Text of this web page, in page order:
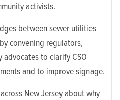
activists.
between sewer utilities
convening regulators,
to clarify CSO
and to improve signage.
New Jersey about why